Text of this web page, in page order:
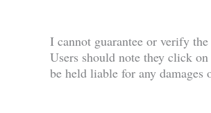
I cannot guarantee or verify
Users should note they click
be held liable for any